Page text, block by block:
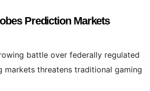
Prediction Markets
battle over federally regulated
threatens traditional gaming